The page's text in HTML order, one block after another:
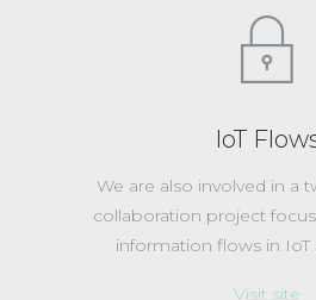
IoT
We are also involved in a
collaboration project
information flows in IoT
Visit site